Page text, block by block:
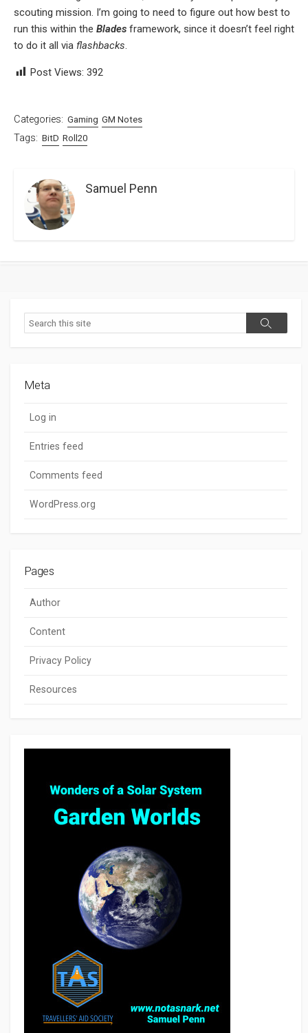
scouting mission. I’m going to need to figure out how best to
run this within the Blades framework, since it doesn’t feel right
to do it all via flashbacks.
Post Views: 392
Categories: Gaming GM Notes
Tags: BitD Roll20
Samuel Penn
Search
Search
Meta
Log in
Entries feed
Comments feed
WordPress.org
Pages
Author
Content
Privacy Policy
Resources